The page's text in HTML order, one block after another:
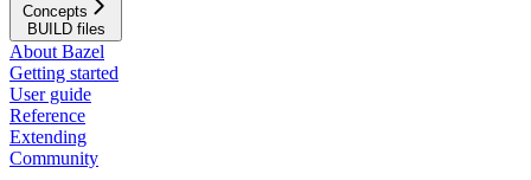
Concepts
BUILD files
About Bazel
Getting started
User guide
Reference
Extending
Community